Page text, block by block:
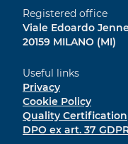
Registered office
Viale Edoardo
20159 MILANO (MI)
Useful links
Privacy
Cookie Policy
Quality Certification
DPO ex art. 37